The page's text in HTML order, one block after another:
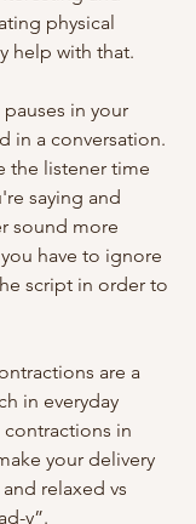
physical
help with that.
pauses in your
in a conversation.
the listener time
saying and
sound more
have to ignore
script in order to
are a
in everyday
in
your delivery
relaxed vs
y”.